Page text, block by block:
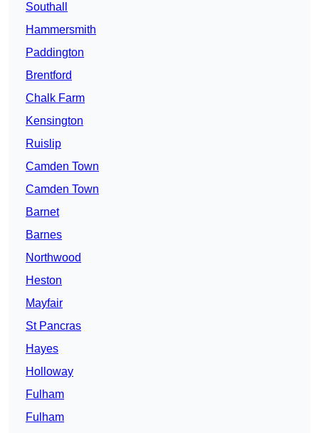
Southall
Hammersmith
Paddington
Brentford
Chalk Farm
Kensington
Ruislip
Camden Town
Camden Town
Barnet
Barnes
Northwood
Heston
Mayfair
St Pancras
Hayes
Holloway
Fulham
Fulham